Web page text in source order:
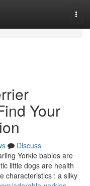
Your
Discuss
Yorkie babies are
little dogs are health
characteristics : a silky